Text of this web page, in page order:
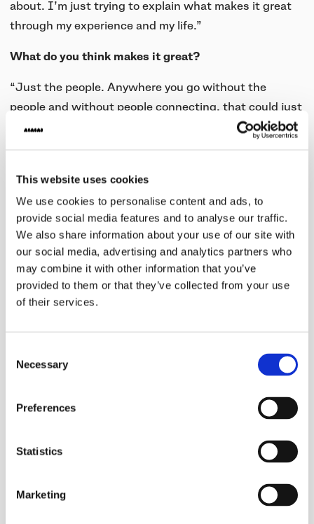
This website uses cookies
We use cookies to personalise content and ads, to
provide social media features and to analyse our traffic.
We also share information about your use of our site with
our social media, advertising and analytics partners who
may combine it with other information that you’ve
provided to them or that they’ve collected from your use
of their services.
Selection
Necessary
Preferences
Statistics
Marketing
about. I’m just trying to explain what makes it great
through my experience and my life.”
What do you think makes it great?
“Just the people. Anywhere you go without the
people and without people connecting, that could just
be any kind of place. My most important thing to me is
the only person I can put on a pedestal. Dethroning
the actual queen and putting my mom up there. She’s
a single mom. She worked hard and I think in my life
I’ve ever seen her cry once and she’s just mad happy.
Your family is just always going to be there no matter
what you do, no matter what you’ve done wrong or
right.”
“Yea yea yea, and that’s the important thing as well.
yourself, how can you care for anyone else? You are the
You are about to perform at Journey Fest tonight.
clothes on?